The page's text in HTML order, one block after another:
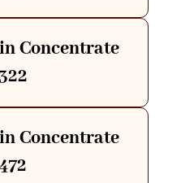
Concentrate
Concentrate